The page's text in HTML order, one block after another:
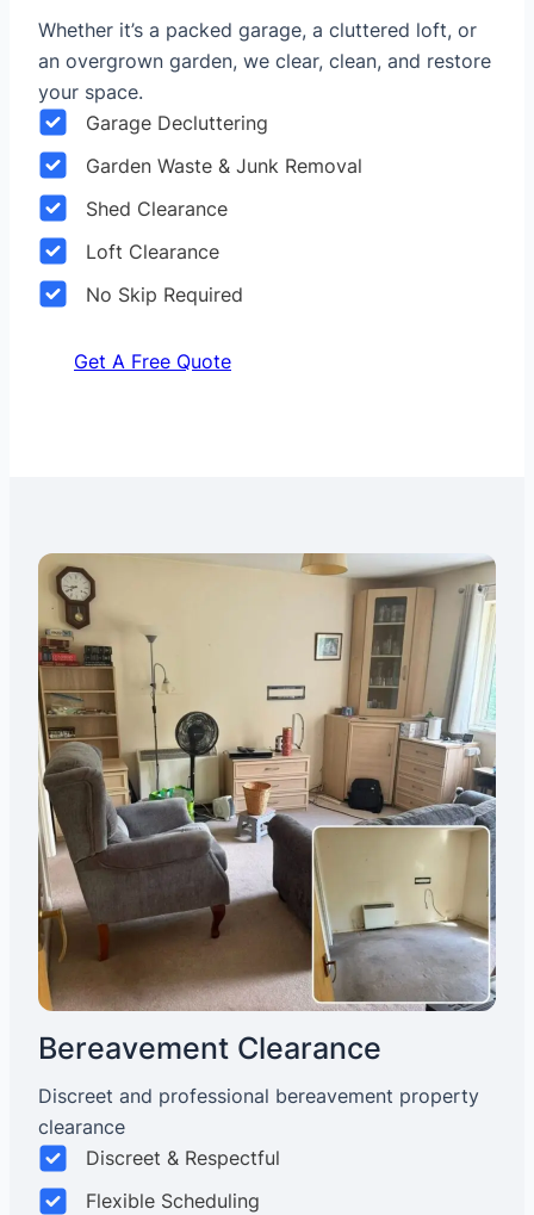
Whether it’s a packed garage, a cluttered loft, or
an overgrown garden, we clear, clean, and restore
your space.
Garage Decluttering
Garden Waste & Junk Removal
Shed Clearance
Loft Clearance
No Skip Required
Get A Free Quote
Bereavement Clearance
Discreet and professional bereavement property
clearance
Discreet & Respectful
Flexible Scheduling